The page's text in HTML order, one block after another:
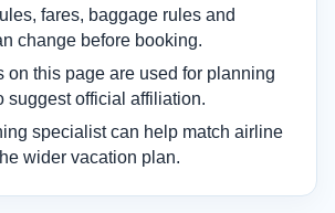
fares, baggage rules and
change before booking.
on this page are used for planning
suggest official affiliation.
specialist can help match airline
wider vacation plan.